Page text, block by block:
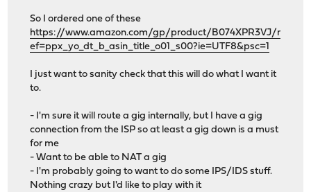
So I ordered one of these
https://www.amazon.com/gp/product/B074XPR3VJ/r
ef=ppx_yo_dt_b_asin_title_o01_s00?ie=UTF8&psc=1
I just want to sanity check that this will do what I want it
to.
- I'm sure it will route a gig internally, but I have a gig
connection from the ISP so at least a gig down is a must
for me
- Want to be able to NAT a gig
- I'm probably going to want to do some IPS/IDS stuff.
Nothing crazy but I'd like to play with it